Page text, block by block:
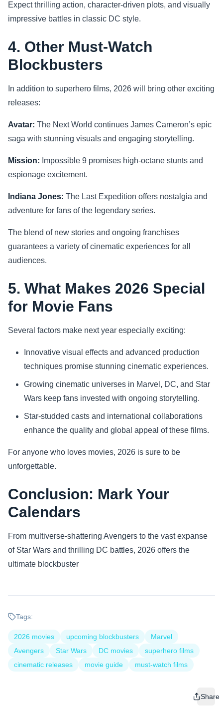
Expect thrilling action, character-driven plots, and visually
impressive battles in classic DC style.
4. Other Must-Watch
Blockbusters
In addition to superhero films, 2026 will bring other exciting
releases:
Avatar: The Next World continues James Cameron’s epic
saga with stunning visuals and engaging storytelling.
Mission: Impossible 9 promises high-octane stunts and
espionage excitement.
Indiana Jones: The Last Expedition offers nostalgia and
adventure for fans of the legendary series.
The blend of new stories and ongoing franchises
guarantees a variety of cinematic experiences for all
audiences.
5. What Makes 2026 Special
for Movie Fans
Several factors make next year especially exciting:
Innovative visual effects and advanced production
techniques promise stunning cinematic experiences.
Growing cinematic universes in Marvel, DC, and Star
Wars keep fans invested with ongoing storytelling.
Star-studded casts and international collaborations
enhance the quality and global appeal of these films.
For anyone who loves movies, 2026 is sure to be
unforgettable.
Conclusion: Mark Your
Calendars
From multiverse-shattering Avengers to the vast expanse
of Star Wars and thrilling DC battles, 2026 offers the
ultimate blockbuster
Tags:
2026 movies upcoming blockbusters
Marvel
Avengers
Star Wars DC movies
superhero films
cinematic releases
movie guide must-watch films
Share